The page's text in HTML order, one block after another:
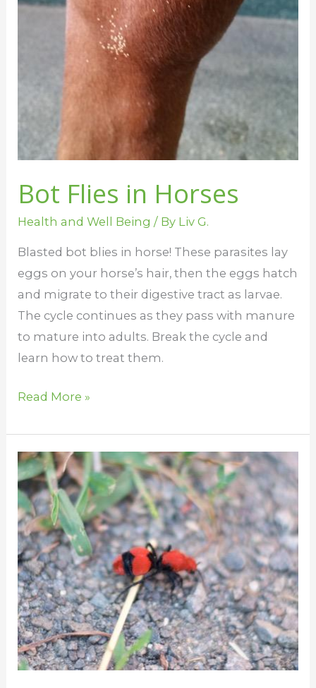
Bot Flies in Horses
Health and Well Being / By Liv G.
Blasted bot blies in horse! These parasites lay
eggs on your horse’s hair, then the eggs hatch
and migrate to their digestive tract as larvae.
The cycle continues as they pass with manure
to mature into adults. Break the cycle and
learn how to treat them.
Read More »
Cow
Killer
Ants
and
Horses